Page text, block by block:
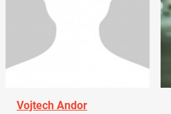
Vojtech Andor